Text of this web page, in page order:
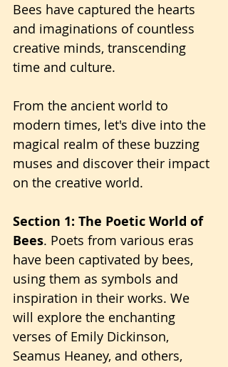
Bees have captured the hearts
and imaginations of countless
creative minds, transcending
time and culture.
From the ancient world to
modern times, let's dive into the
magical realm of these buzzing
muses and discover their impact
on the creative world.
Section 1: The Poetic World of
Bees. Poets from various eras
have been captivated by bees,
using them as symbols and
inspiration in their works. We
will explore the enchanting
verses of Emily Dickinson,
Seamus Heaney, and others,